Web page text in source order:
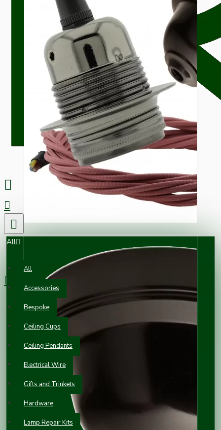
All
All
Accessories
Bespoke
Ceiling Cups
Ceiling Pendants
Electrical Wire
Gifts and Trinkets
Hardware
Lamp Repair Kits
0 item(s) - £0.00
Your shopping cart is empty!